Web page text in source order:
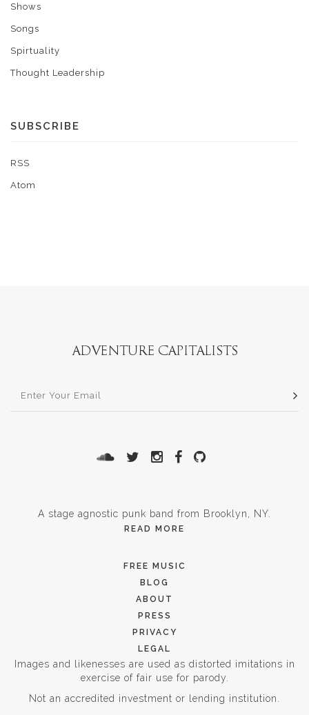
Shows
Songs
Spirtuality
Thought Leadership
SUBSCRIBE
RSS
Atom
A stage agnostic punk band from Brooklyn, NY.
READ MORE
FREE MUSIC
BLOG
ABOUT
PRESS
PRIVACY
LEGAL
Images and likenesses are used as distorted imitations in
exercise of fair use for parody.
Not an accredited investment or lending institution.